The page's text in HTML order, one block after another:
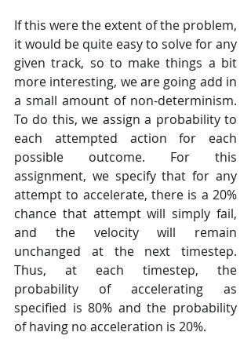
If this were the extent of the problem,
it would be quite easy to solve for any
given track, so to make things a bit
more interesting, we are going add in
a small amount of non-determinism.
To do this, we assign a probability to
each attempted action for each
possible outcome. For this
assignment, we specify that for any
attempt to accelerate, there is a 20%
chance that attempt will simply fail,
and the velocity will remain
unchanged at the next timestep.
Thus, at each timestep, the
probability of accelerating as
specified is 80% and the probability
of having no acceleration is 20%.